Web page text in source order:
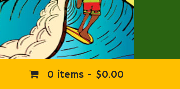
0 items - $0.00